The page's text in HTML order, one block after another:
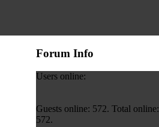
Forum Info
Users online:
Guests online: 572. Total online:
572.